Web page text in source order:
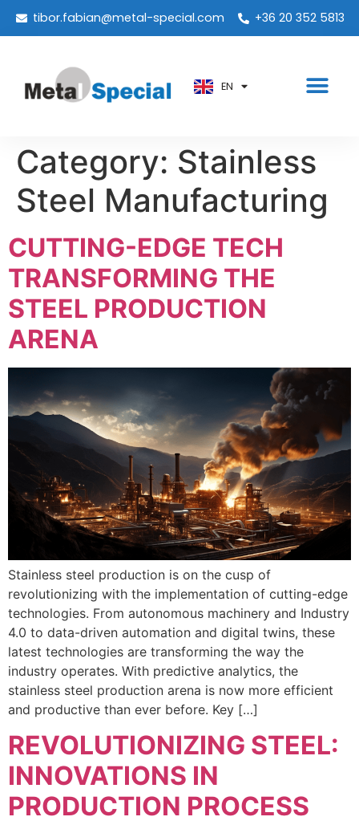
tibor.fabian@metal-special.com +36 20 352 5813
EN
PT
KO
AR
Category: Stainless
Steel Manufacturing
CUTTING-EDGE TECH
TRANSFORMING THE
STEEL PRODUCTION
ARENA
Stainless steel production is on the cusp of
revolutionizing with the implementation of cutting-edge
technologies. From autonomous machinery and Industry
4.0 to data-driven automation and digital twins, these
latest technologies are transforming the way the
industry operates. With predictive analytics, the
stainless steel production arena is now more efficient
and productive than ever before. Key […]
REVOLUTIONIZING STEEL:
INNOVATIONS IN
PRODUCTION PROCESS